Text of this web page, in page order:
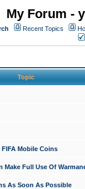
My Forum -
Recent Topics
Topic
FIFA Mobile Coins
Make Full Use Of
As Soon As Possible